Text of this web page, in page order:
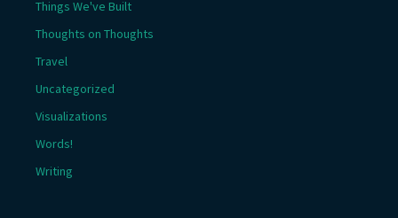
Things We've Built
Thoughts on Thoughts
Travel
Uncategorized
Visualizations
Words!
Writing